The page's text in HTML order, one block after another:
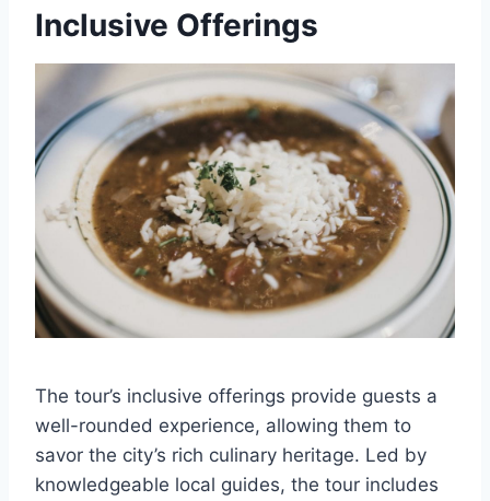
Inclusive Offerings
The tour’s inclusive offerings provide guests a
well-rounded experience, allowing them to
savor the city’s rich culinary heritage. Led by
knowledgeable local guides, the tour includes